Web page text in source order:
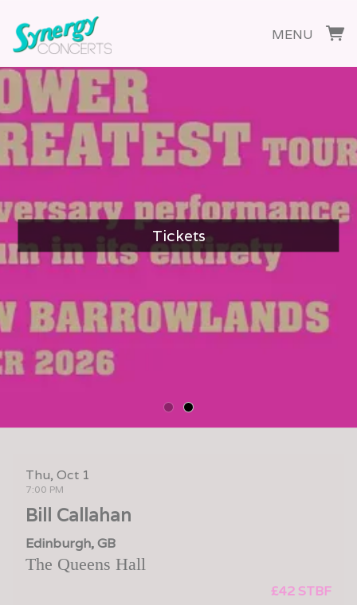
MENU
Tickets
Thu, Oct 1
7:00 PM
Bill Callahan
Edinburgh, GB
The Queens Hall
£42 STBF